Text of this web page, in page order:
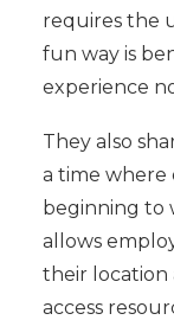
requires the
fun way is
experience
They also
a time where
beginning to
allows
their location
access